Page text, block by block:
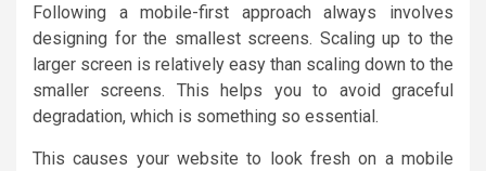
Following a mobile-first approach always involves
designing for the smallest screens. Scaling up to the
larger screen is relatively easy than scaling down to the
smaller screens. This helps you to avoid graceful
degradation, which is something so essential.
This causes your website to look fresh on a mobile